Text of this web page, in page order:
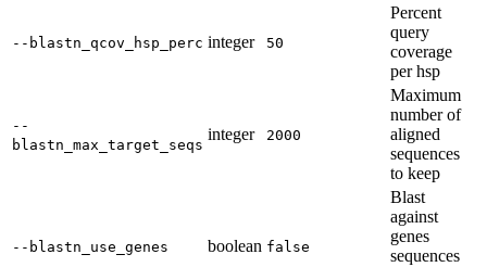
--blastn_qcov_hsp_perc integer 50
Percent
query
coverage
per hsp
--
blastn_max_target_seqs
integer 2000
Maximum
number of
aligned
sequences
to keep
--blastn_use_genes boolean false
Blast
against
genes
sequences